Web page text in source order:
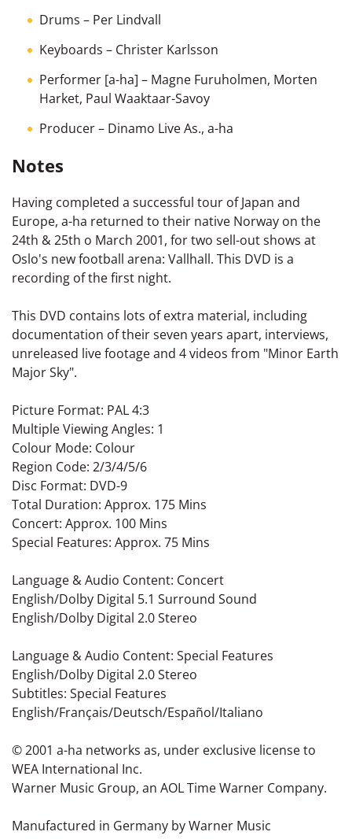
Drums – Per Lindvall
Keyboards – Christer Karlsson
Performer [a-ha] – Magne Furuholmen, Morten
Harket, Paul Waaktaar-Savoy
Producer– Dinamo Live As., a-ha
Notes
Having completed a successful tour of Japan and
Europe, a-ha returned to their native Norway on the
24th & 25th o March 2001, for two sell-out shows at
Oslo's new football arena: Vallhall. This DVD is a
recording of the first night.
This DVD contains lots of extra material, including
documentation of their seven years apart, interviews,
unreleased live footage and 4 videos from "Minor Earth
Major Sky".
Picture Format: PAL 4:3
Multiple Viewing Angles: 1
Colour Mode: Colour
Region Code: 2/3/4/5/6
Disc Format: DVD-9
Total Duration: Approx. 175 Mins
Concert: Approx. 100 Mins
Special Features: Approx. 75 Mins
Language & Audio Content: Concert
English/Dolby Digital 5.1 Surround Sound
English/Dolby Digital 2.0 Stereo
Language & Audio Content: Special Features
English/Dolby Digital 2.0 Stereo
Subtitles: Special Features
English/Français/Deutsch/Español/Italiano
© 2001 a-ha networks as, under exclusive license to
WEA International Inc.
Warner Music Group, an AOL Time Warner Company.
Manufactured in Germany by Warner Music